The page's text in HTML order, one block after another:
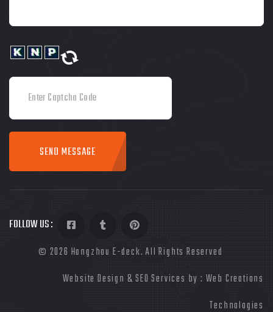
SEND MESSAGE
FOLLOW US :
© 2026 Hangzhou E-deck. All Rights Reserved
Website Design & SEO Services by : Web Creations
Technologies